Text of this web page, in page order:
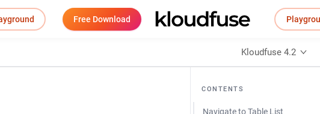
Free Download
Kloudfuse 4.2
CONTENTS
Navigate to Table List